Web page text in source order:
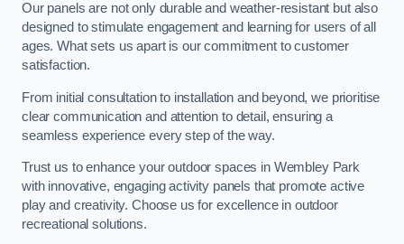
Our panels are not only durable and weather-resistant but also
designed to stimulate engagement and learning for users of all
ages. What sets us apart is our commitment to customer
satisfaction.
From initial consultation to installation and beyond, we prioritise
clear communication and attention to detail, ensuring a
seamless experience every step of the way.
Trust us to enhance your outdoor spaces in Wembley Park
with innovative, engaging activity panels that promote active
play and creativity. Choose us for excellence in outdoor
recreational solutions.